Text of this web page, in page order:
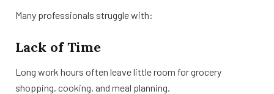
Many professionals struggle with:
Lack of Time
Long work hours often leave little room for grocery
shopping, cooking, and meal planning.